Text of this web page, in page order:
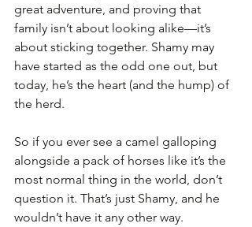
great adventure, and proving that
family isn’t about looking alike—it’s
about sticking together. Shamy may
have started as the odd one out, but
today, he’s the heart (and the hump) of
the herd.
So if you ever see a camel galloping
alongside a pack of horses like it’s the
most normal thing in the world, don’t
question it. That’s just Shamy, and he
wouldn’t have it any other way.